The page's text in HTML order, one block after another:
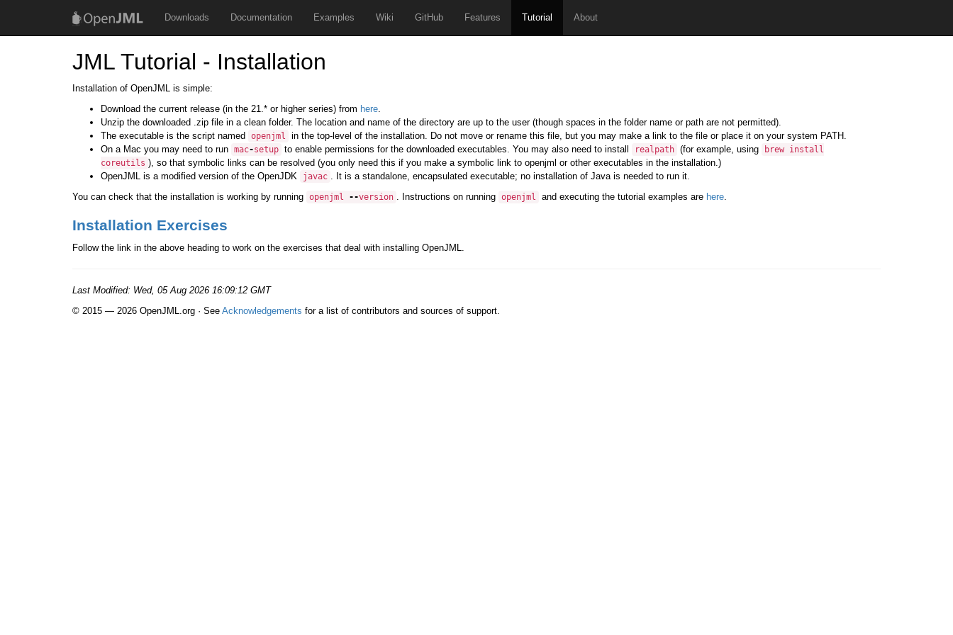
Downloads Documentation Examples Wiki GitHub Features Tutorial About
JML Tutorial - Installation
Installation of OpenJML is simple:
Download the current release (in the 21.* or higher series) from here.
Unzip the downloaded .zip file in a clean folder. The location and name of the directory are up to the user (though spaces in the folder name or path are not permitted).
The executable is the script named
openjml
in the top-level of the installation. Do not move or rename this file, but you may make a link to the file or place it on your system PATH.
On a Mac you may need to run mac-setup to enable permissions for the downloaded executables. You may also need to install realpath (for example, using brew install
coreutils ), so that symbolic links can be resolved (you only need this if you make a symbolic link to openjml or other executables in the installation.)
OpenJML is a modified version of the OpenJDK
javac . It is a standalone, encapsulated executable; no installation of Java is needed to run it.
You can check that the installation is working by running openjml --version . Instructions on running openjml and executing the tutorial examples are here.
Installation Exercises
Follow the link in the above heading to work on the exercises that deal with installing OpenJML.
Last Modified: Wed, 05 Aug 2026 16:09:12 GMT
© 2015 — 2026 OpenJML.org · See Acknowledgements for a list of contributors and sources of support.